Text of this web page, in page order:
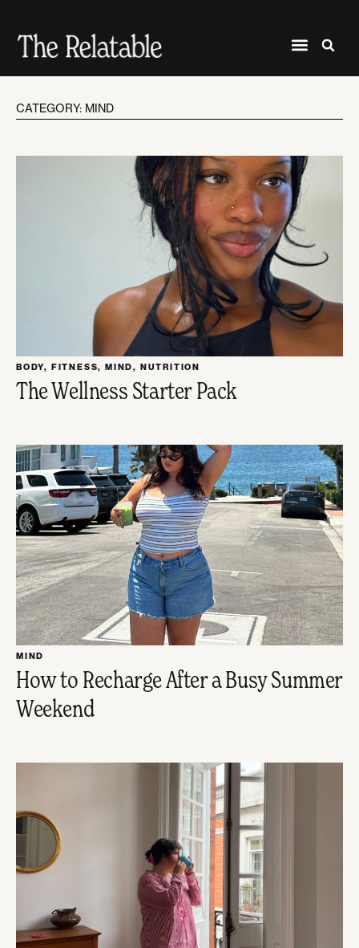
CATEGORY: MIND
BODY, FITNESS,MIND, NUTRITION
The Wellness Starter Pack
MIND
How to Recharge After a Busy Summer
Weekend